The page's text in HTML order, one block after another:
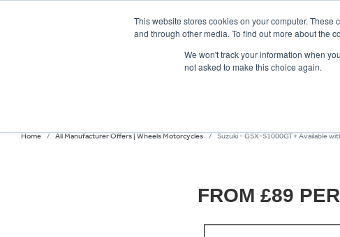
This website stores cookies on your computer.
and through other media. To find out more about the
We won't track your information when
not asked to make this choice again.
Home All Manufacturer Offers | Wheels Motorcycles Suzuki - GSX-S1000GT+ Available
FROM £89